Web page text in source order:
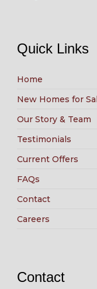
Quick Links
Home
New Homes for
Our Story & Team
Testimonials
Current Offers
FAQs
Contact
Careers
Contact